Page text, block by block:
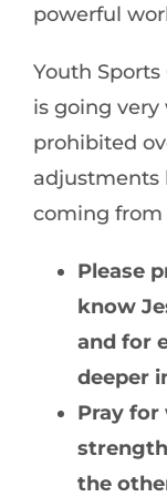
powerful
Youth
is going
prohibited
adjustments
coming from
Please
know
and for
deeper
Pray for
strength
the